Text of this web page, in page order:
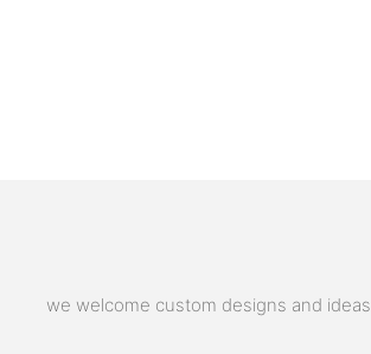
we welcome custom designs and